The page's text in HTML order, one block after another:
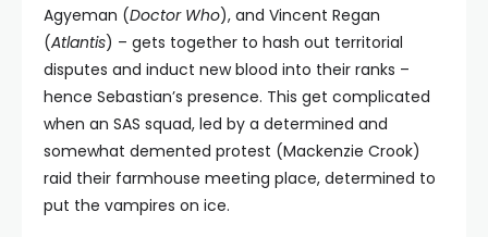
Agyeman (Doctor Who), and Vincent Regan
(Atlantis) – gets together to hash out territorial
disputes and induct new blood into their ranks –
hence Sebastian’s presence. This get complicated
when an SAS squad, led by a determined and
somewhat demented protest (Mackenzie Crook)
raid their farmhouse meeting place, determined to
put the vampires on ice.